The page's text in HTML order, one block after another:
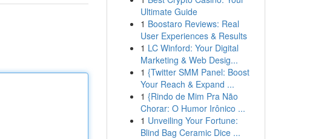
Ultimate Guide
1 Boostaro Reviews: Real
User Experiences & Results
1 LC Winford: Your Digital
Marketing & Web Desig...
1 {Twitter SMM Panel: Boost
Your Reach & Expand ...
1 {Rindo de Mim Pra Não
Chorar: O Humor Irônico ...
1 Unveiling Your Fortune:
Blind Bag Ceramic Dice ...